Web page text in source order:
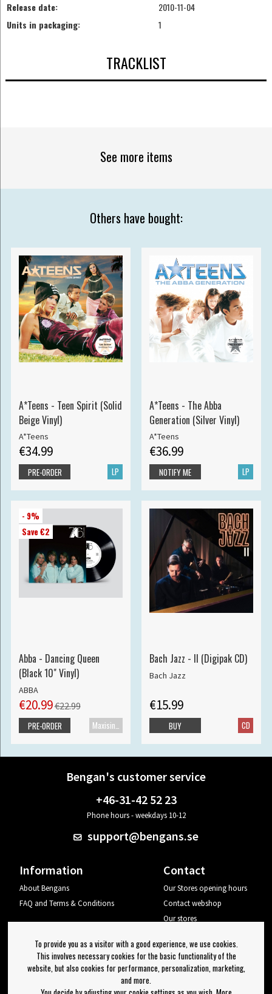
Release date:
2010-11-04
Units in packaging:
1
TRACKLIST
See more items
Others have bought:
A*Teens - Teen Spirit (Solid
Beige Vinyl)
A*Teens
€34.99
LP
PRE-ORDER
A*Teens - The Abba
Generation (Silver Vinyl)
A*Teens
€36.99
LP
NOTIFY ME
- 9%
Save €2
Abba - Dancing Queen
(Black 10" Vinyl)
ABBA
€20.99€22.99
PRE-ORDER
Bach Jazz - II (Digipak CD)
Bach Jazz
€15.99
CD
BUY
Bengan's customer service
+46-31-42 52 23
Phone hours - weekdays 10-12
support@bengans.se
Information
About Bengans
FAQ and Terms & Conditions
Contact
Our Stores opening hours
Contact webshop
Our stores
Log out
Newsletter
To provide you as a visitor with a good experience, we use cookies.
This involves necessary cookies for the basic functionality of the
website, but also cookies for performance, personalization, marketing,
and more.